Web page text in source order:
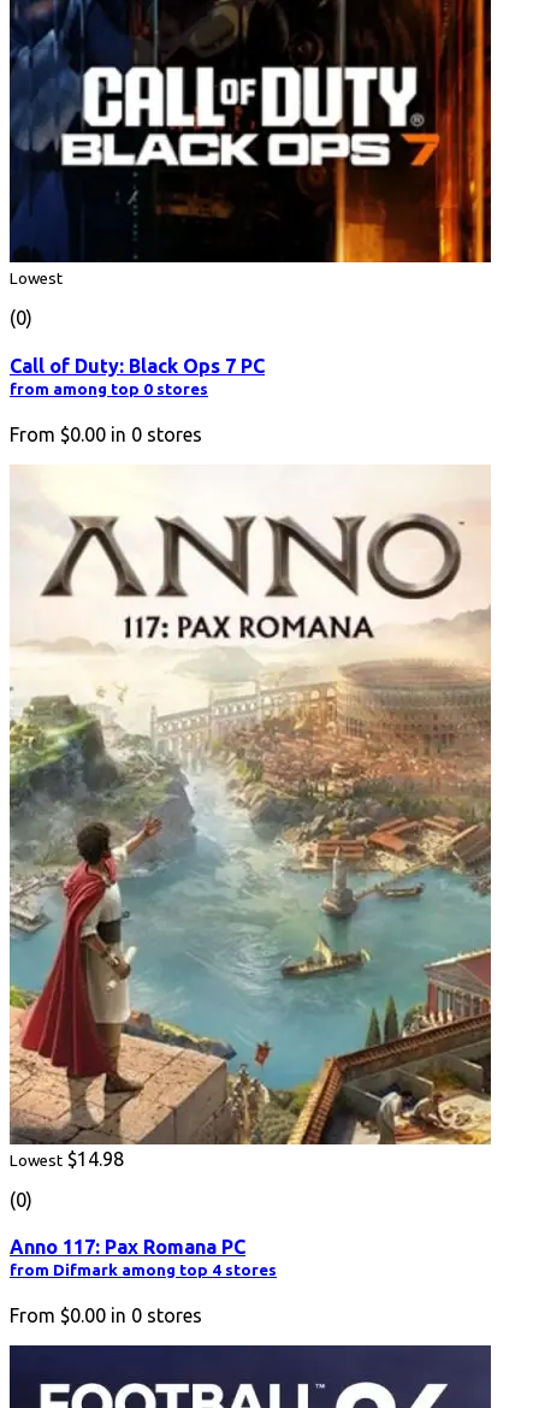
Lowest
(0)
Call of Duty: Black Ops 7 PC
from among top 0 stores
From $0.00 in 0 stores
Lowest $14.98
(0)
Anno 117: Pax Romana PC
from Difmark among top 4 stores
From $0.00 in 0 stores